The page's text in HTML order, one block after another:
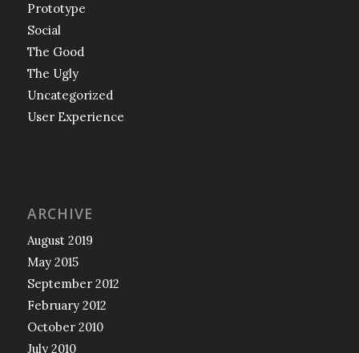
Prototype
Social
The Good
The Ugly
Uncategorized
User Experience
ARCHIVE
August 2019
May 2015
September 2012
February 2012
October 2010
July 2010